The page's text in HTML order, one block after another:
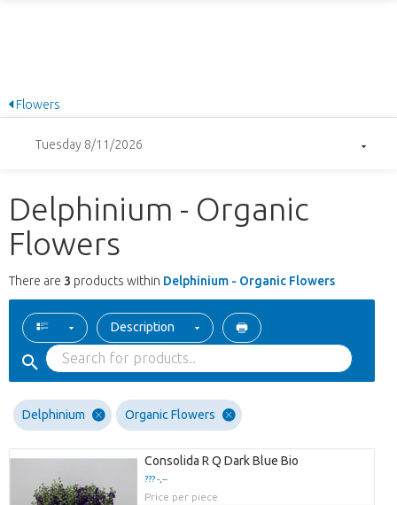
Flowers
Tuesday 8/11/2026
Delphinium - Organic
Flowers
There are 3 products within Delphinium - Organic Flowers
Description
Delphinium Organic Flowers
Consolida R Q Dark Blue Bio
??? -,--
Price per piece